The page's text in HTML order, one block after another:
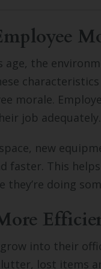
age, the
morale.
job adequately.
new
faster. This
they’re doing
grow into their
lost items